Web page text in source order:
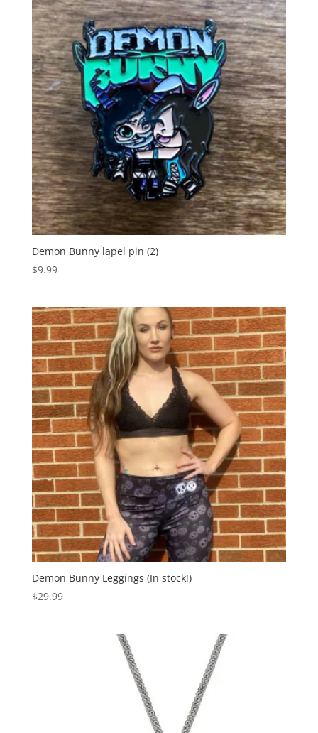
Demon Bunny lapel pin (2)
$9.99
Demon Bunny Leggings (In stock!)
$29.99